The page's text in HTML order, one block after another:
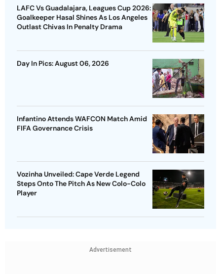
LAFC Vs Guadalajara, Leagues Cup 2026:
Goalkeeper Hasal Shines As Los Angeles
Outlast Chivas In Penalty Drama
Day In Pics: August 06, 2026
Infantino Attends WAFCON Match Amid
FIFA Governance Crisis
Vozinha Unveiled: Cape Verde Legend
Steps Onto The Pitch As New Colo-Colo
Player
Advertisement